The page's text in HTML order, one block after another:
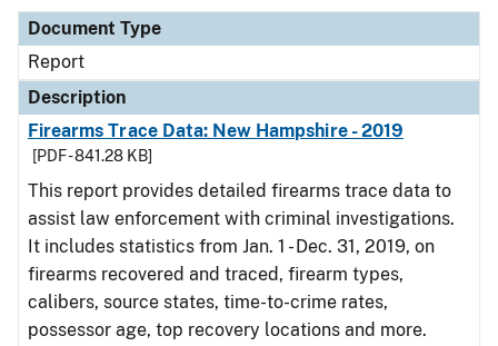
Document Type
Report
Description
Firearms Trace Data: New Hampshire - 2019
[PDF - 841.28 KB]
This report provides detailed firearms trace data to
assist law enforcement with criminal investigations.
It includes statistics from Jan. 1 - Dec. 31, 2019, on
firearms recovered and traced, firearm types,
calibers, source states, time-to-crime rates,
possessor age, top recovery locations and more.